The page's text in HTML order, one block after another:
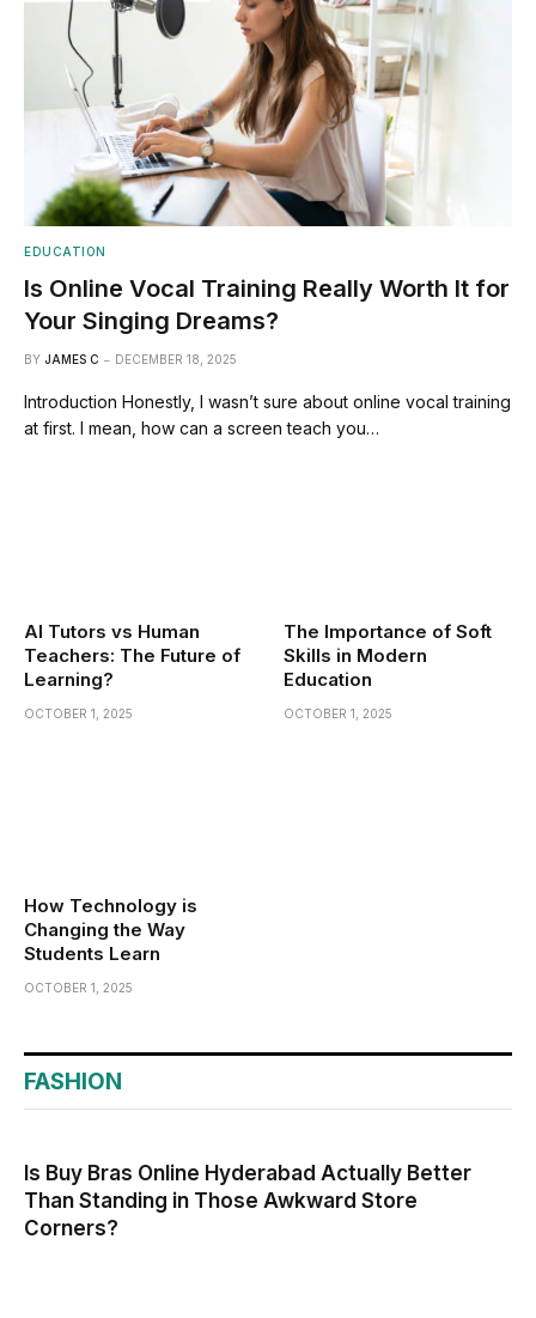
EDUCATION
Is Online Vocal Training Really Worth It for
Your Singing Dreams?
BY JAMES C DECEMBER 18, 2025
Introduction Honestly, I wasn’t sure about online vocal training
at first. I mean, how can a screen teach you…
AI Tutors vs Human
Teachers: The Future of
Learning?
OCTOBER 1, 2025
The Importance of Soft
Skills in Modern
Education
OCTOBER 1, 2025
How Technology is
Changing the Way
Students Learn
OCTOBER 1, 2025
FASHION
Is Buy Bras Online Hyderabad Actually Better
Than Standing in Those Awkward Store
Corners?